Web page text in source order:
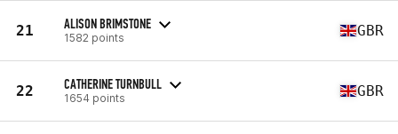
21 ALISON BRIMSTONE
1582 points GBR
22 CATHERINE TURNBULL
1654 points GBR